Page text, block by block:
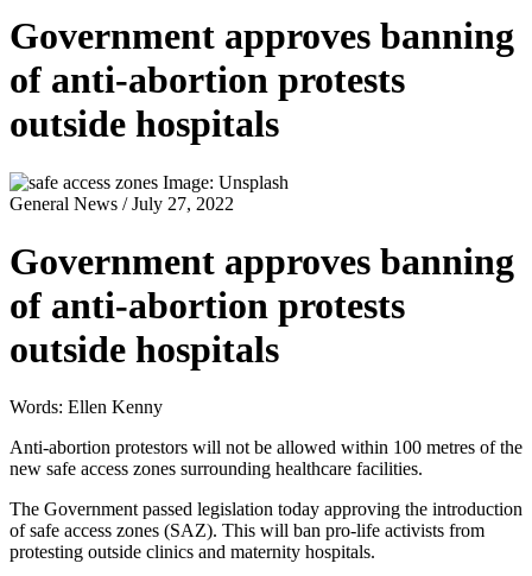
Government approves banning
of anti-abortion protests
outside hospitals
Image: Unsplash
General News / July 27, 2022
Government approves banning
of anti-abortion protests
outside hospitals
Words: Ellen Kenny
Anti-abortion protestors will not be allowed within 100 metres of the
new safe access zones surrounding healthcare facilities.
The Government passed legislation today approving the introduction
of safe access zones (SAZ). This will ban pro-life activists from
protesting outside clinics and maternity hospitals.